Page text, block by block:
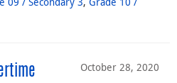
October 28, 2020